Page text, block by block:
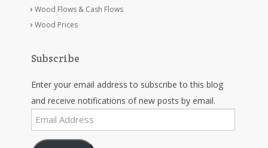
Wood Flows & Cash Flows
Wood Prices
Subscribe
Enter your email address to subscribe to this blog
and receive notifications of new posts by email.
Email
Address